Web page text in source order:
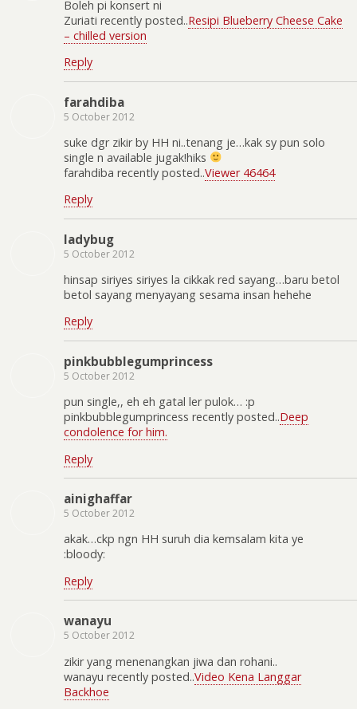
Boleh pi konsert ni
Zuriati recently posted..Resipi Blueberry Cheese Cake
– chilled version
Reply
farahdiba
5 October 2012
suke dgr zikir by HH ni..tenang je…kak sy pun solo
single n available jugak!hiks
farahdiba recently posted..Viewer 46464
Reply
ladybug
5 October 2012
hinsap siriyes siriyes la cikkak red sayang…baru betol
betol sayang menyayang sesama insan hehehe
Reply
pinkbubblegumprincess
5 October 2012
pun single,, eh eh gatal ler pulok… :p
pinkbubblegumprincess recently posted..Deep
condolence for him.
Reply
ainighaffar
5 October 2012
akak…ckp ngn HH suruh dia kemsalam kita ye
:bloody:
Reply
wanayu
5 October 2012
zikir yang menenangkan jiwa dan rohani..
wanayu recently posted..Video Kena Langgar
Backhoe